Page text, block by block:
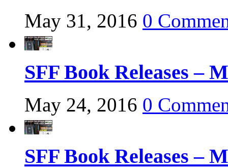
May 31, 2016 0
SFF Book Releases –
May 24, 2016 0
SFF Book Releases –